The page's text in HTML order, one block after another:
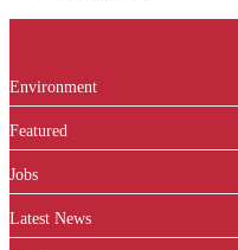
Environment
Featured
Jobs
Latest News